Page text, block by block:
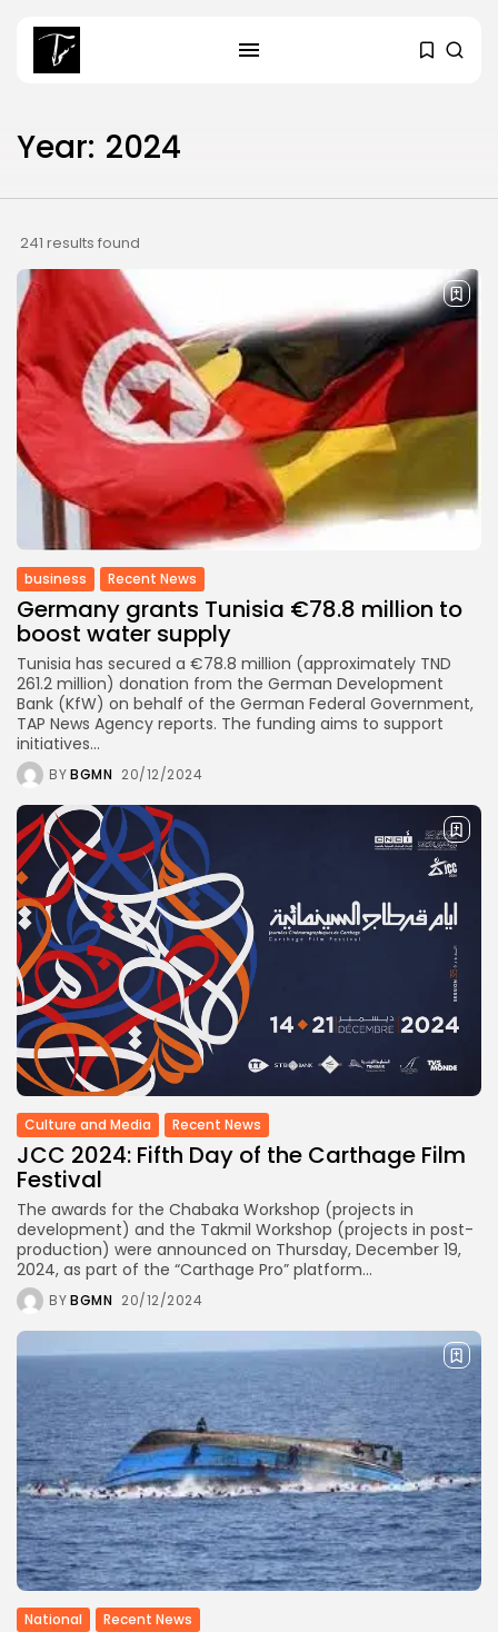
RECENT POSTS
CELEBRATES SEVEN...
business
Tunisia’s 2027 Budget Blueprint:
Comprehensive Push...
business
Tunisia’s Inflation Eases to 5.1%
as...
TRENDING CATEGORIES
Recent News
4832 Articles
business
2018 Articles
National
1413 Articles
Culture and Media
voices
489 Articles
LATEST REVIEWS
FOLLOW US
Year: 2024
241 results found
business Recent News
Germany grants Tunisia €78.8 million to
boost water supply
Tunisia has secured a €78.8 million (approximately TND
261.2 million) donation from the German Development
Bank (KfW) on behalf of the German Federal Government,
TAP News Agency reports. The funding aims to support
initiatives...
BYBGMN 20/12/2024
Culture and Media Recent News
JCC 2024: Fifth Day of the Carthage Film
Festival
The awards for the Chabaka Workshop (projects in
development) and the Takmil Workshop (projects in post-
production) were announced on Thursday, December 19,
2024, as part of the “Carthage Pro” platform...
BYBGMN 20/12/2024
National Recent News